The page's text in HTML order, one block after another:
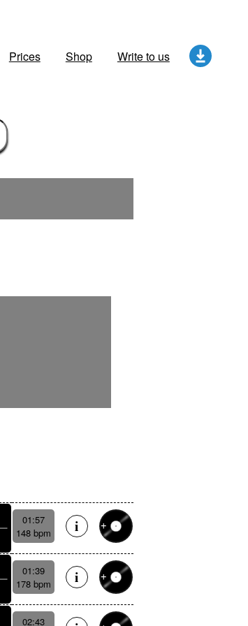
Prices Shop Write to us
01:57
148 bpm
01:39
178 bpm
02:43